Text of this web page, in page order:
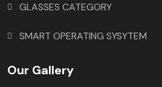
GLASSES CATEGORY
SMART OPERATING SYSYTEM
Our Gallery